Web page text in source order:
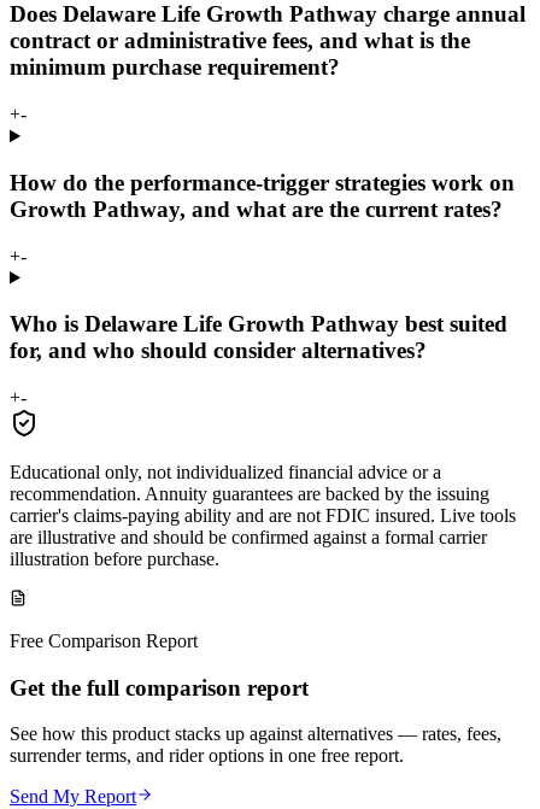
Does Delaware Life Growth Pathway charge annual
contract or administrative fees, and what is the
minimum purchase requirement?
+-
How do the performance-trigger strategies work on
Growth Pathway, and what are the current rates?
+-
Who is Delaware Life Growth Pathway best suited
for, and who should consider alternatives?
+-
Educational only, not individualized financial advice or a
recommendation. Annuity guarantees are backed by the issuing
carrier's claims-paying ability and are not FDIC insured. Live tools
are illustrative and should be confirmed against a formal carrier
illustration before purchase.
Free Comparison Report
Get the full comparison report
See how this product stacks up against alternatives — rates, fees,
surrender terms, and rider options in one free report.
Send My Report